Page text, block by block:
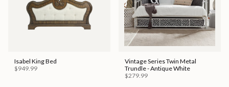
Isabel King Bed
$949.99
Vintage Series Twin Metal
Trundle - Antique White
$279.99